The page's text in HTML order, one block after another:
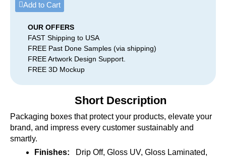
Add to Cart
OUR OFFERS
FAST Shipping to USA
FREE Past Done Samples (via shipping)
FREE Artwork Design Support.
FREE 3D Mockup
Short Description
Packaging boxes that protect your products, elevate your
brand, and impress every customer sustainably and
smartly.
Finishes:
Drip Off, Gloss UV, Gloss Laminated,